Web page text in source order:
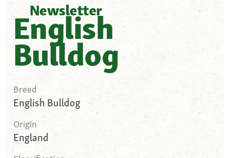
Newsletter
English
Bulldog
Breed
English Bulldog
Origin
England